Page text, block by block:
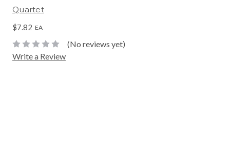
Quartet
$7.82 EA
(No reviews yet)
Write a Review